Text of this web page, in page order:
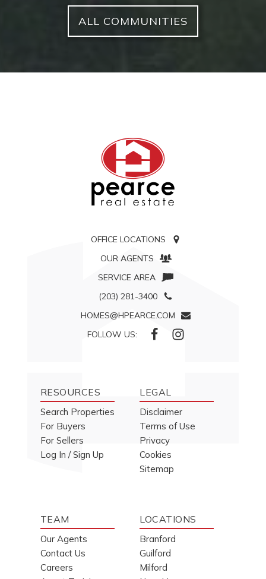
ALL COMMUNITIES
OFFICE LOCATIONS
OUR AGENTS
SERVICE AREA
(203) 281-3400
HOMES@HPEARCE.COM
FOLLOW US:
RESOURCES
Search Properties
For Buyers
For Sellers
Log In / Sign Up
LEGAL
Disclaimer
Terms of Use
Privacy
Cookies
Sitemap
TEAM
Our Agents
Contact Us
Careers
LOCATIONS
Branford
Guilford
Milford